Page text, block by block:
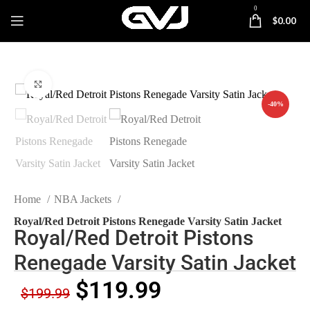
0
$0.00
-40%
Home
NBA Jackets
Royal/Red Detroit Pistons Renegade Varsity Satin Jacket
Royal/Red Detroit Pistons
Renegade Varsity Satin Jacket
$199.99 $119.99